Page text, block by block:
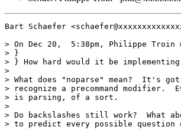
Bart Schaefer
> On Dec 20,  5:38pm, Philippe Troin
> }
> } How hard would it be implementing
>
> What does "noparse" mean?  It's
> recognize a precommand modifier.
> is parsing, of a sort.
>
> Do backslashes still work?  What
> to predict every possible